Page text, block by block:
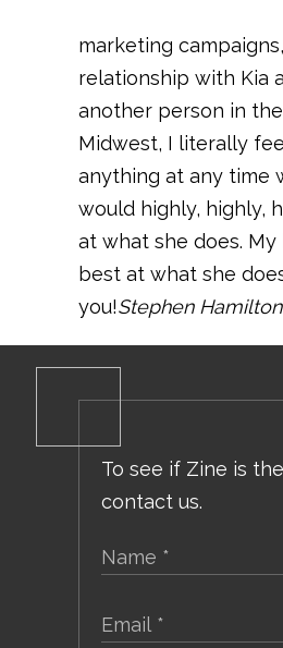
marketing
relationship with Kia
another person in
Midwest, I literally
anything at any time
would highly, highly,
at what she does.
best at what she
you!Stephen
To see if Zine is
contact us.